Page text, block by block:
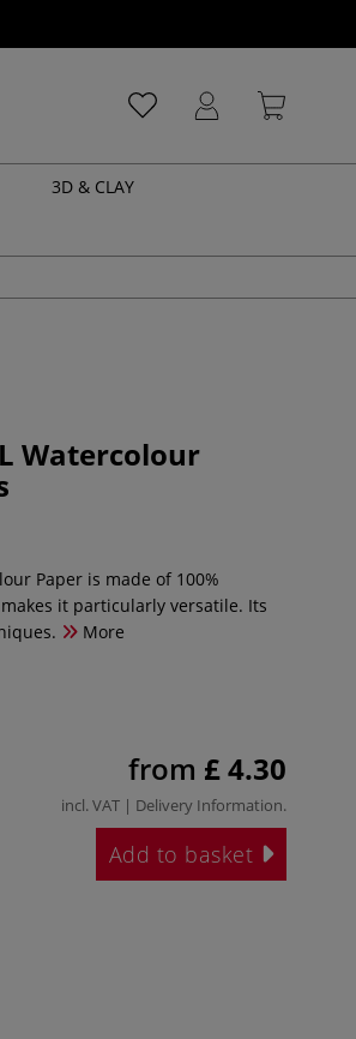
3D & CLAY
Watercolour
Paper is made of 100%
it particularly versatile. Its
More
from £ 4.30
incl. VAT | Delivery Information.
Add to basket